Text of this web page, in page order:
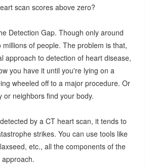
scan scores above zero?
Detection Gap. Though only around
millions of people. The problem is that,
approach to detection of heart disease,
you have it until you're lying on a
wheeled off to a major procedure. Or
or neighbors find your body.
by a CT heart scan, it tends to
strikes. You can use tools like
etc., all the components of the